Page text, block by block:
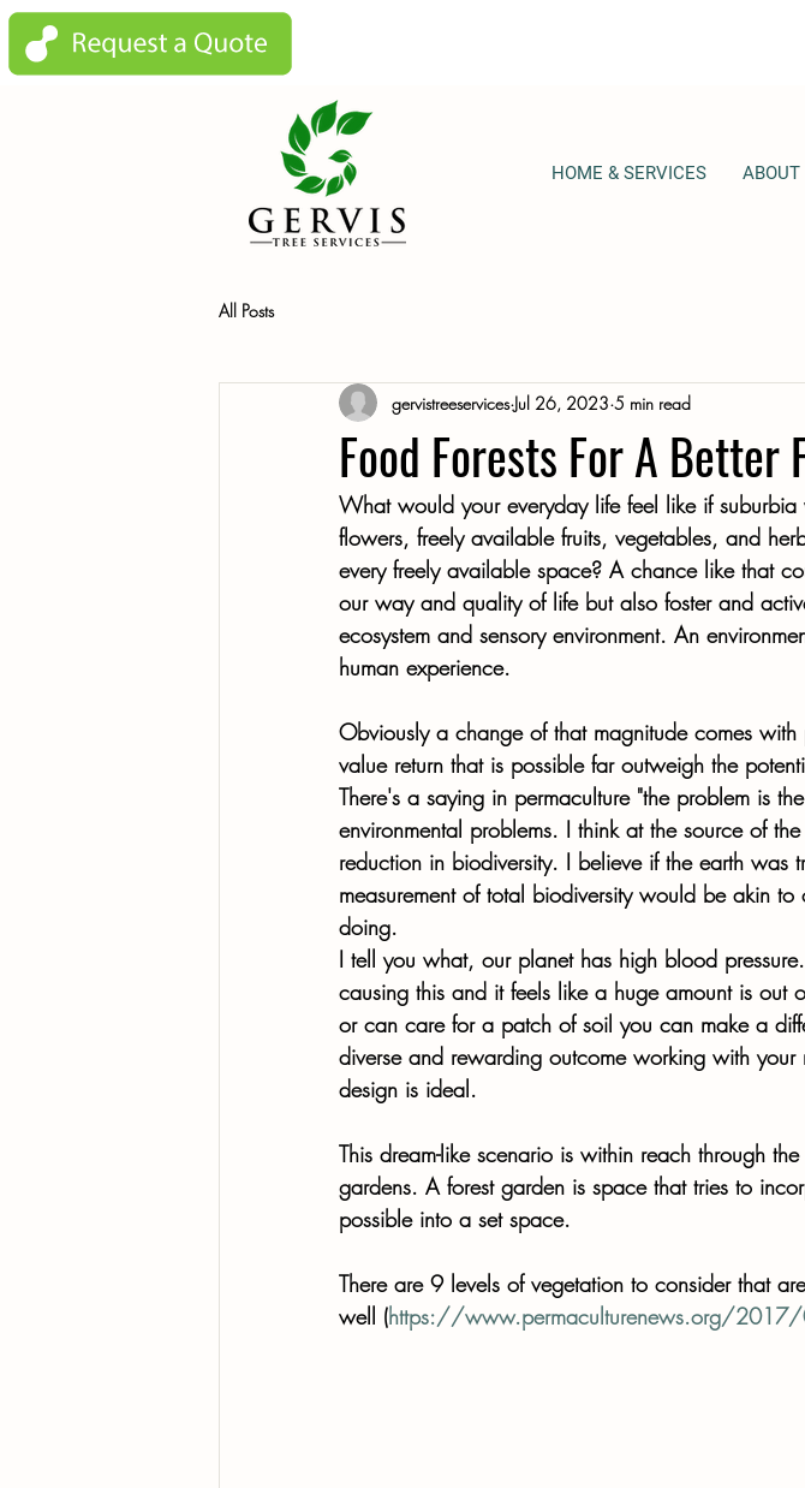
HOME & SERVICES ABOUT
All Posts
Food Forests For A Better
gervistreeservices Jul 26, 2023 5 min read
What would your everyday life feel like if
flowers, freely available fruits, vegetables, and
every freely available space? A chance like that
our way and quality of life but also foster and
ecosystem and sensory environment. An
human experience.
Obviously a change of that magnitude comes with
value return that is possible far outweigh the
There's a saying in permaculture "the problem is
environmental problems. I think at the source of
reduction in biodiversity. I believe if the earth was
measurement of total biodiversity would be akin
doing.
I tell you what, our planet has high blood
causing this and it feels like a huge amount is
or can care for a patch of soil you can make a
diverse and rewarding outcome working with
design is ideal.
This dream-like scenario is within reach through
gardens. A forest garden is space that tries to
possible into a set space.
There are 9 levels of vegetation to consider that
well (https://www.permaculturenews.org/